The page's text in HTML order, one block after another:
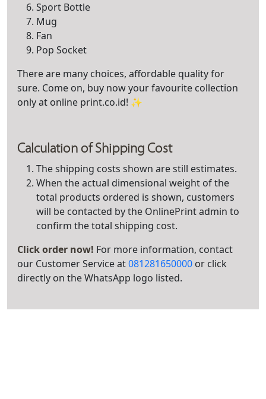
Sport Bottle
Mug
Fan
Pop Socket
There are many choices, affordable quality for
sure. Come on, buy now your favourite collection
only at online print.co.id! ✨
Calculation of Shipping Cost
The shipping costs shown are still estimates.
When the actual dimensional weight of the
total products ordered is shown, customers
will be contacted by the OnlinePrint admin to
confirm the total shipping cost.
Click order now! For more information, contact
our Customer Service at081281650000 or click
directly on the WhatsApp logo listed.